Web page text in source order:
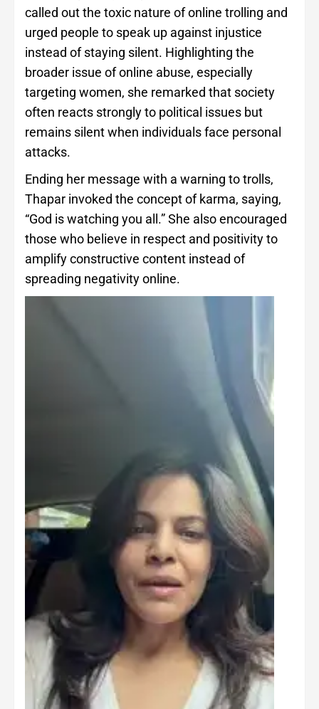
called out the toxic nature of online trolling and
urged people to speak up against injustice
instead of staying silent. Highlighting the
broader issue of online abuse, especially
targeting women, she remarked that society
often reacts strongly to political issues but
remains silent when individuals face personal
attacks.
Ending her message with a warning to trolls,
Thapar invoked the concept of karma, saying,
“God is watching you all.” She also encouraged
those who believe in respect and positivity to
amplify constructive content instead of
spreading negativity online.